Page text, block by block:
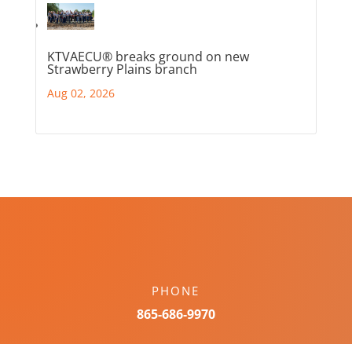
KTVAECU® breaks ground on new
Strawberry Plains branch
Aug 02, 2026
PHONE
865-686-9970